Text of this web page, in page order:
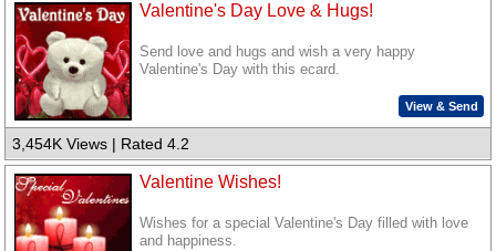
Valentine's Day Love & Hugs!
Send love and hugs and wish a very happy
Valentine's Day with this ecard.
View & Send
3,454K Views | Rated 4.2
Valentine Wishes!
Wishes for a special Valentine's Day filled with love
and happiness.